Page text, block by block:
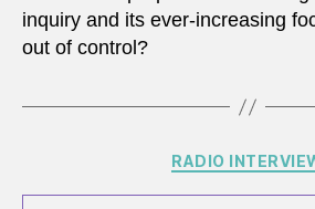
inquiry and its ever-increasing
out of control?
RADIO